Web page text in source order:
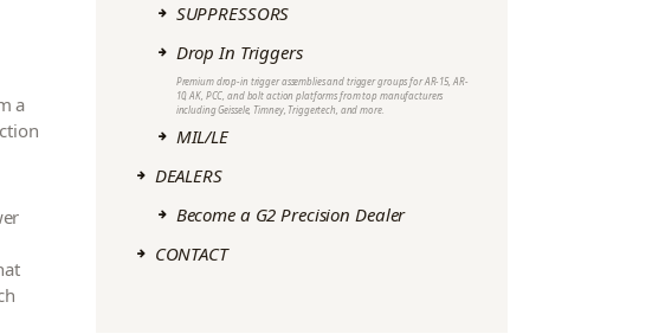
a
SUPPRESSORS
Drop In Triggers
Premium drop-in trigger assemblies and trigger groups for AR-15, AR-
10, AK, PCC, and bolt action platforms from top manufacturers
including Geissele, Timney, Triggertech, and more.
MIL/LE
DEALERS
Become a G2 Precision Dealer
CONTACT